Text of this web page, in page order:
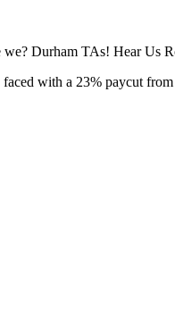
Durham TAs! Hear Us
with a 23% paycut